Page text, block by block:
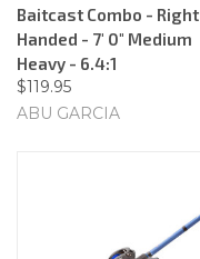
Baitcast Combo - Right
Handed - 7' 0" Medium
Heavy - 6.4:1
$119.95
ABU GARCIA